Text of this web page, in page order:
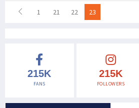
1 21 22 23
215K
FANS
215K
FOLLOWERS